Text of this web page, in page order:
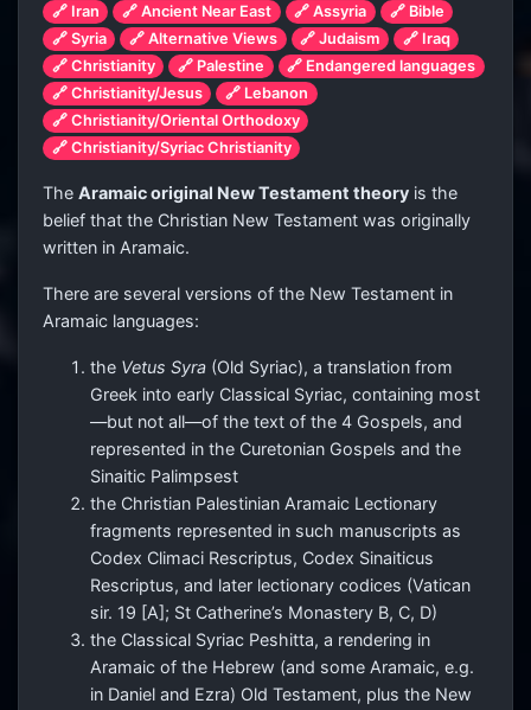
🔗 Iran 🔗 Ancient Near East 🔗 Assyria
🔗 Bible
🔗 Syria
🔗 Alternative Views 🔗 Judaism
🔗 Iraq
🔗 Christianity
🔗 Palestine
🔗 Endangered languages
🔗 Christianity/Jesus
🔗 Lebanon
🔗 Christianity/Oriental Orthodoxy
🔗 Christianity/Syriac Christianity
The Aramaic original New Testament theory is the
belief that the Christian New Testament was originally
written in Aramaic.
There are several versions of the New Testament in
Aramaic languages:
the Vetus Syra (Old Syriac), a translation from
Greek into early Classical Syriac, containing most
—but not all—of the text of the 4 Gospels, and
represented in the Curetonian Gospels and the
Sinaitic Palimpsest
the Christian Palestinian Aramaic Lectionary
fragments represented in such manuscripts as
Codex Climaci Rescriptus, Codex Sinaiticus
Rescriptus, and later lectionary codices (Vatican
sir. 19 [A]; St Catherine’s Monastery B, C, D)
the Classical Syriac Peshitta, a rendering in
Aramaic of the Hebrew (and some Aramaic, e.g.
in Daniel and Ezra) Old Testament, plus the New